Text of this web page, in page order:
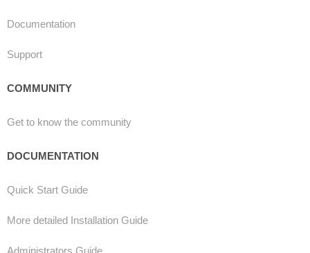
Documentation
Support
COMMUNITY
Get to know the community
DOCUMENTATION
Quick Start Guide
More detailed Installation Guide
Administrators Guide